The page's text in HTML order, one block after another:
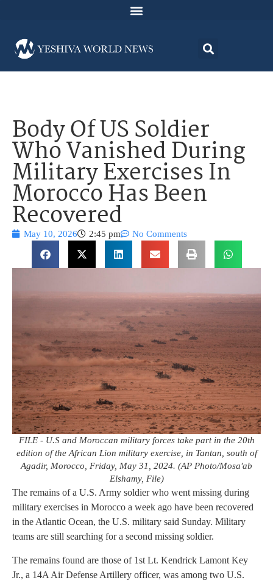
Body Of US Soldier
Who Vanished During
Military Exercises In
Morocco Has Been
Recovered
May 10, 2026 2:45 pm No Comments
FILE - U.S and Moroccan military forces take part in the 20th
edition of the African Lion military exercise, in Tantan, south of
Agadir, Morocco, Friday, May 31, 2024. (AP Photo/Mosa'ab
Elshamy, File)
The remains of a U.S. Army soldier who went missing during
military exercises in Morocco a week ago have been recovered
in the Atlantic Ocean, the U.S. military said Sunday. Military
teams are still searching for a second missing soldier.
The remains found are those of 1st Lt. Kendrick Lamont Key
Jr., a 14A Air Defense Artillery officer, was among two U.S.